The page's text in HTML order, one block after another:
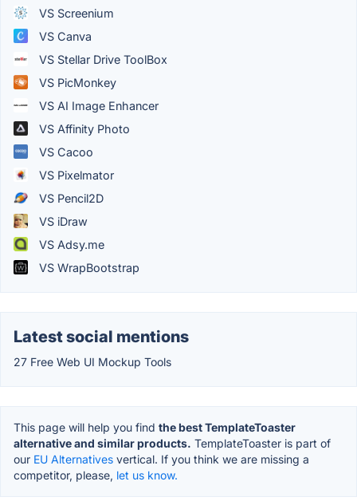
VS Screenium
VS Canva
VS Stellar Drive ToolBox
VS PicMonkey
VS AI Image Enhancer
VS Affinity Photo
VS Cacoo
VS Pixelmator
VS Pencil2D
VS iDraw
VS Adsy.me
VS WrapBootstrap
Latest social mentions
27 Free Web UI Mockup Tools
This page will help you find the best TemplateToaster
alternative and similar products. TemplateToaster is part of
our EU Alternatives vertical. If you think we are missing a
competitor, please, let us know.